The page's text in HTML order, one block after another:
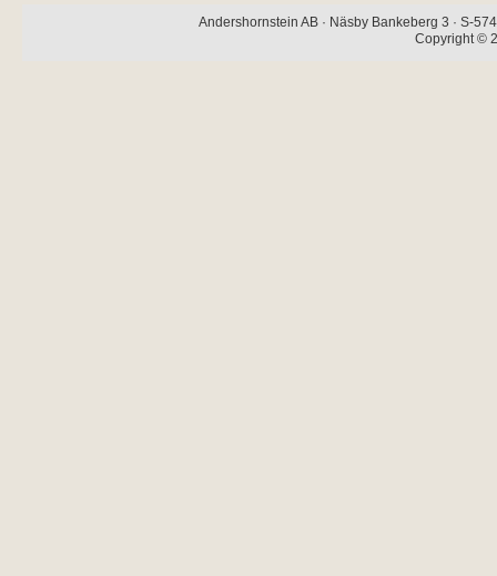
Andershornstein AB · Näsby Bankeberg 3 · S-
Copyright ©